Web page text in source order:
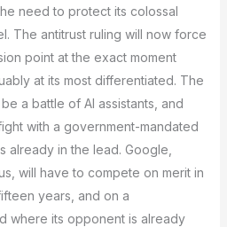
need to protect its colossal
The antitrust ruling will now force
point at the exact moment
at its most differentiated. The
a battle of AI assistants, and
with a government-mandated
already in the lead. Google,
will have to compete on merit in
years, and on a
where its opponent is already